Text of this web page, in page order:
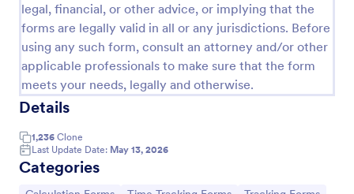
legal, financial, or other advice, or implying that the
forms are legally valid in all or any jurisdictions. Before
using any such form, consult an attorney and/or other
applicable professionals to make sure that the form
meets your needs, legally and otherwise.
Details
1,236 Clone
Last Update Date: May 13, 2026
Categories